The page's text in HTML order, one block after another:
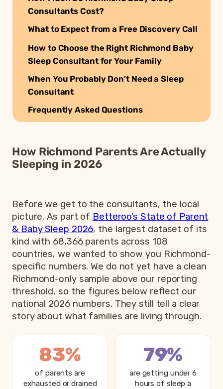
Consultants Cost?
What to Expect from a Free Discovery Call
How to Choose the Right Richmond Baby
Sleep Consultant for Your Family
When You Probably Don’t Need a Sleep
Consultant
Frequently Asked Questions
How Richmond Parents Are Actually
Sleeping in 2026
Before we get to the consultants, the local
picture. As part of Betteroo’s State of Parent
& Baby Sleep 2026, the largest dataset of its
kind with 68,366 parents across 108
countries, we wanted to show you Richmond-
specific numbers. We do not yet have a clean
Richmond-only sample above our reporting
threshold, so the figures below reflect our
national 2026 numbers. They still tell a clear
story about what families are living through.
83%
of parents are
exhausted or drained
79%
are getting under 6
hours of sleep a